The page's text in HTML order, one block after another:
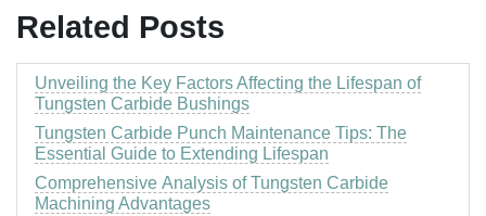
Related Posts
Unveiling the Key Factors Affecting the Lifespan of
Tungsten Carbide Bushings
Tungsten Carbide Punch Maintenance Tips: The
Essential Guide to Extending Lifespan
Comprehensive Analysis of Tungsten Carbide
Machining Advantages